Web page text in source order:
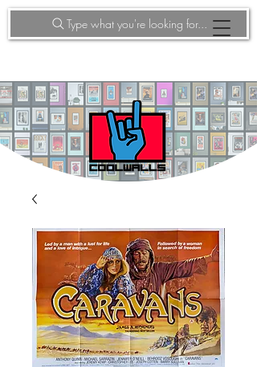
Type what you're looking for...